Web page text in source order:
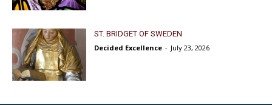
ST. BRIDGET OF SWEDEN
Decided Excellence - July 23, 2026